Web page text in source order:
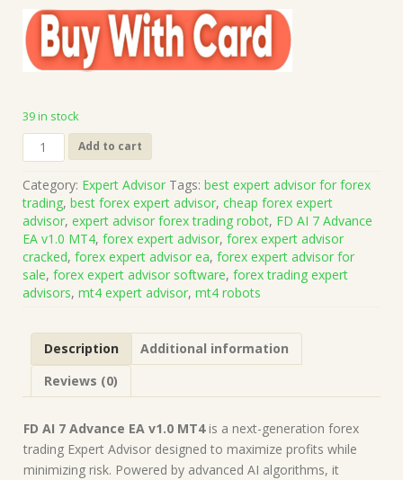
39 in stock
FD
AI
Advance
EA
v1.0
MT4
(Works
on
Build
Forex
Robot
Expert
Advisor
quantity
Add to cart
Category: Expert Advisor Tags: best expert advisor for forex
trading, best forex expert advisor, cheap forex expert
advisor, expert advisor forex trading robot, FD AI 7 Advance
EA v1.0 MT4, forex expert advisor, forex expert advisor
cracked, forex expert advisor ea, forex expert advisor for
sale, forex expert advisor software, forex trading expert
advisors, mt4 expert advisor, mt4 robots
Description
Additional information
Reviews (0)
FD AI 7 Advance EA v1.0 MT4is a next-generation forex
trading Expert Advisor designed to maximize profits while
minimizing risk. Powered by advanced AI algorithms, it